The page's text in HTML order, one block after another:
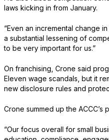
laws kicking in from January.
“Even an incremental change
a substantial lessening of
to be very important for us.”
On franchising, Crone said
Eleven wage scandals, but it
new disclosure rules and
Crone summed up the ACCC’s
“Our focus overall for small